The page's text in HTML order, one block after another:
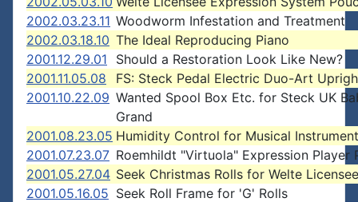
2002.03.23.11 Woodworm Infestation and Treatment
2002.03.18.10 The Ideal Reproducing Piano
2001.12.29.01
Should a Restoration Look Like New?
2001.11.05.08
FS: Steck Pedal Electric Duo-Art
2001.10.22.09 Wanted Spool Box Etc. for Steck UK
Grand
2001.08.23.05 Humidity Control for Musical
2001.07.23.07 Roemhildt "Virtuola" Expression Player
2001.05.27.04 Seek Christmas Rolls for Welte Licensee
2001.05.16.05 Seek Roll Frame for 'G' Rolls